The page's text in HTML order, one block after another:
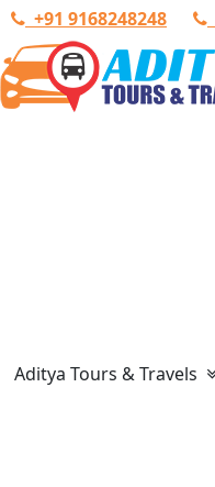
+91 9168248248
Aditya Tours & Travels